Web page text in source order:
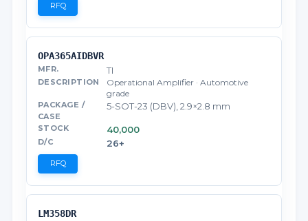
RFQ
OPA365AIDBVR
TI
Operational Amplifier · Automotive
grade
5-SOT-23 (DBV), 2.9×2.8 mm
40,000
26+
RFQ
LM358DR